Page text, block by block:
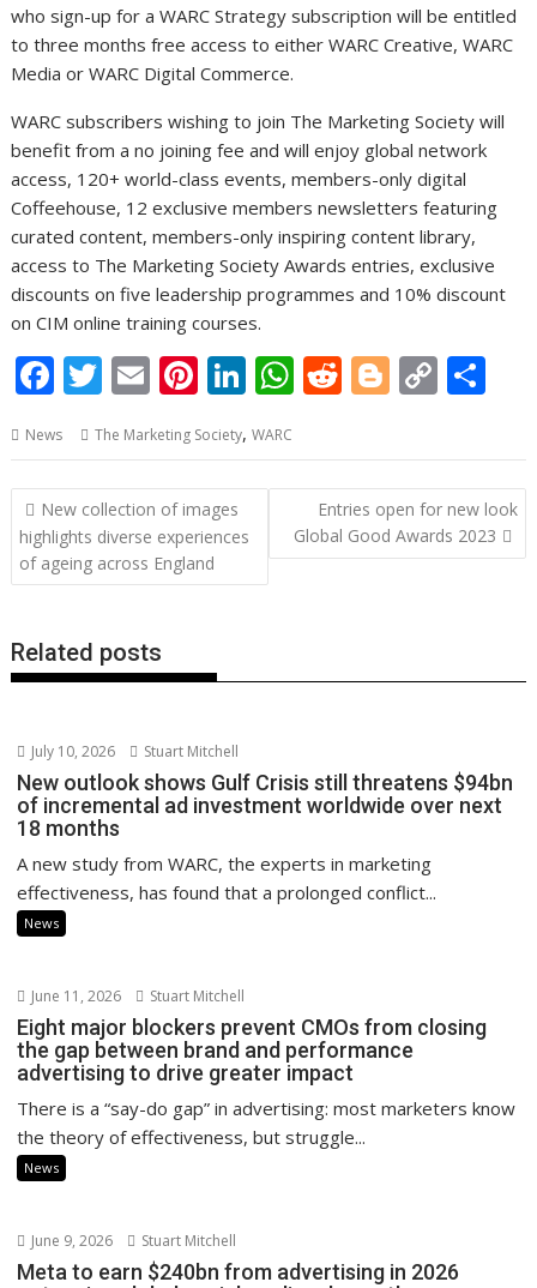
who sign-up for a WARC Strategy subscription will be entitled
to three months free access to either WARC Creative, WARC
Media or WARC Digital Commerce.
WARC subscribers wishing to join The Marketing Society will
benefit from a no joining fee and will enjoy global network
access, 120+ world-class events, members-only digital
Coffeehouse, 12 exclusive members newsletters featuring
curated content, members-only inspiring content library,
access to The Marketing Society Awards entries, exclusive
discounts on five leadership programmes and 10% discount
on CIM online training courses.
F
e
b
o
o
T
itt
er
E
ai
l
Pi
er
e
st
Li
k
e
dI
n
W
at
s
A
p
R
d
di
t
Bl
g
g
er
C
p
y
Li
n
ar
e
News The Marketing Society,WARC
Post
navigation
New collection of images
highlights diverse experiences
of ageing across England
Entries open for new look
Global Good Awards 2023
Related posts
July 10, 2026 Stuart Mitchell
New outlook shows Gulf Crisis still threatens $94bn
of incremental ad investment worldwide over next
18 months
A new study from WARC, the experts in marketing
effectiveness, has found that a prolonged conflict...
News
June 11, 2026 Stuart Mitchell
Eight major blockers prevent CMOs from closing
the gap between brand and performance
advertising to drive greater impact
There is a “say-do gap” in advertising: most marketers know
the theory of effectiveness, but struggle...
News
June 9, 2026 Stuart Mitchell
Meta to earn $240bn from advertising in 2026